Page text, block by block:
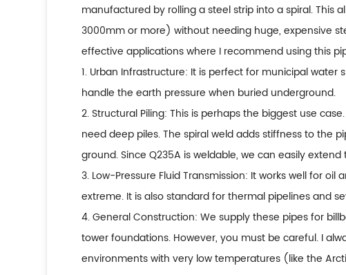
manufactured by rolling a steel strip into a spiral. This
3000mm or more) without needing huge, expensive
effective applications where I recommend using this
1. Urban Infrastructure: It is perfect for municipal
handle the earth pressure when buried underground.
2. Structural Piling: This is perhaps the biggest use
need deep piles. The spiral weld adds stiffness to the
ground. Since Q235A is weldable, we can easily
3. Low-Pressure Fluid Transmission: It works well for
extreme. It is also standard for thermal pipelines and
4. General Construction: We supply these pipes for
tower foundations. However, you must be careful. I
environments with very low temperatures (like the